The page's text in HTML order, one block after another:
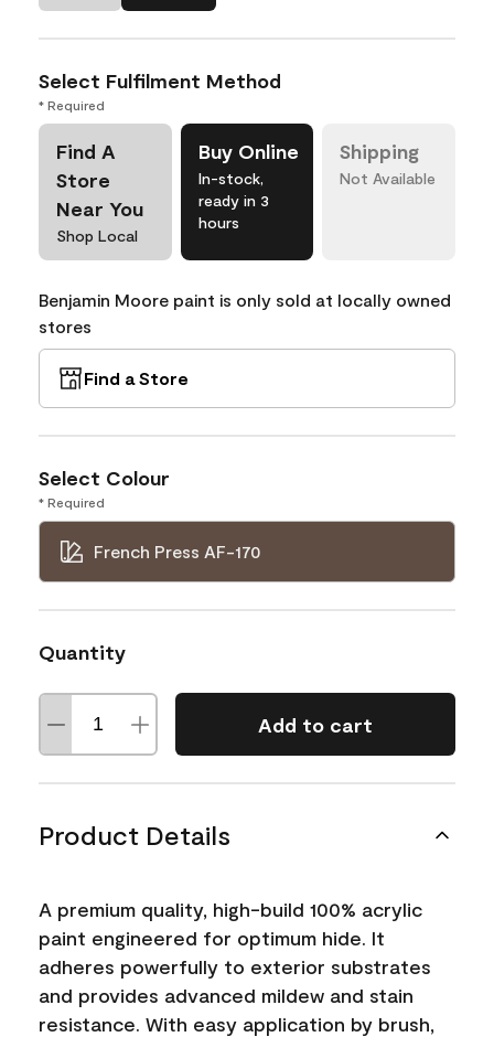
Select Fulfilment Method
* Required
Find A
Store
Near You
Shop Local
Buy Online
In-stock,
ready in 3
hours
Shipping
Not Available
Benjamin Moore paint is only sold at locally owned
stores
Find a Store
Select Colour
* Required
French Press AF-170
Quantity
Add to cart
Product Details
A premium quality, high-build 100% acrylic
paint engineered for optimum hide. It
adheres powerfully to exterior substrates
and provides advanced mildew and stain
resistance. With easy application by brush,